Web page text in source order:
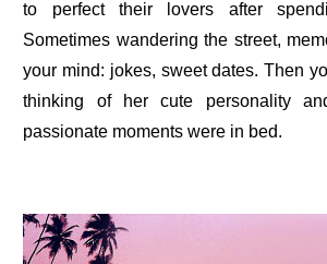
to perfect their lovers after
Sometimes wandering the street,
your mind: jokes, sweet dates. Then
thinking of her cute personality
passionate moments were in bed.